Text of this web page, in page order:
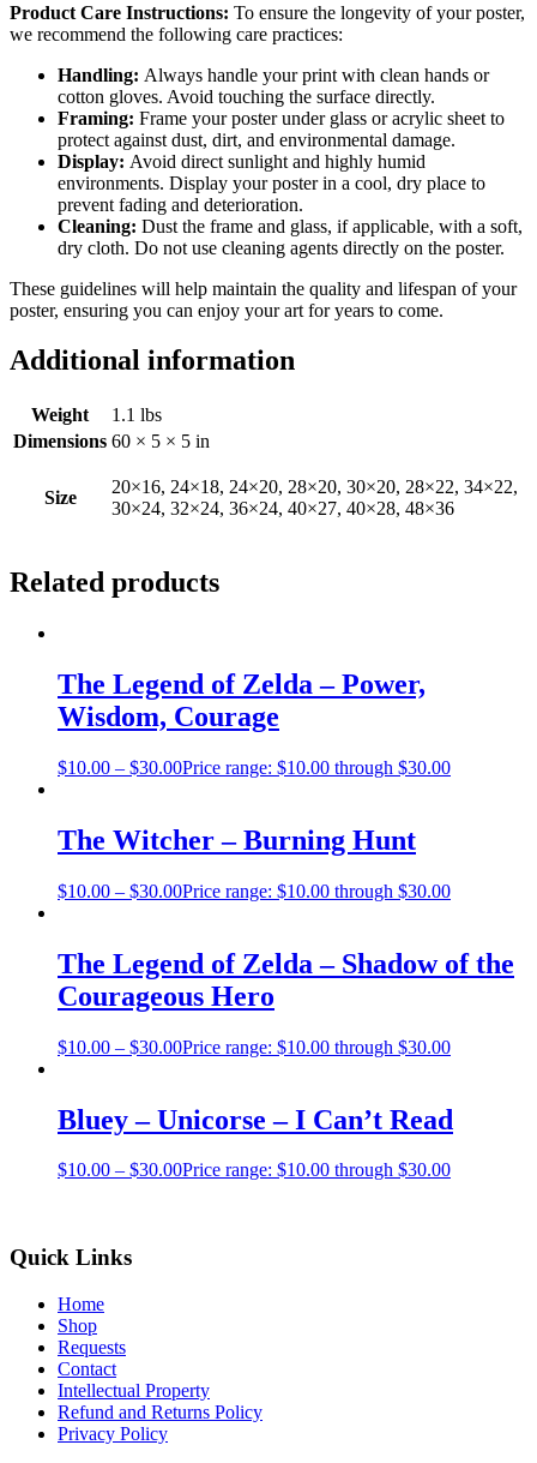
Product Care Instructions: To ensure the longevity of your poster,
we recommend the following care practices:
Handling: Always handle your print with clean hands or
cotton gloves. Avoid touching the surface directly.
Framing: Frame your poster under glass or acrylic sheet to
protect against dust, dirt, and environmental damage.
Display: Avoid direct sunlight and highly humid
environments. Display your poster in a cool, dry place to
prevent fading and deterioration.
Cleaning: Dust the frame and glass, if applicable, with a soft,
dry cloth. Do not use cleaning agents directly on the poster.
These guidelines will help maintain the quality and lifespan of your
poster, ensuring you can enjoy your art for years to come.
Additional information
Weight
1.1 lbs
Dimensions 60 × 5 × 5 in
Size
20×16, 24×18, 24×20, 28×20, 30×20, 28×22, 34×22,
30×24, 32×24, 36×24, 40×27, 40×28, 48×36
Related products
The Legend of Zelda – Power,
Wisdom, Courage
$10.00 – $30.00Price range: $10.00 through $30.00
The Witcher – Burning Hunt
$10.00 – $30.00Price range: $10.00 through $30.00
The Legend of Zelda – Shadow of the
Courageous Hero
$10.00 – $30.00Price range: $10.00 through $30.00
Bluey – Unicorse – I Can’t Read
$10.00 – $30.00Price range: $10.00 through $30.00
Quick Links
Home
Shop
Requests
Contact
Intellectual Property
Refund and Returns Policy
Privacy Policy